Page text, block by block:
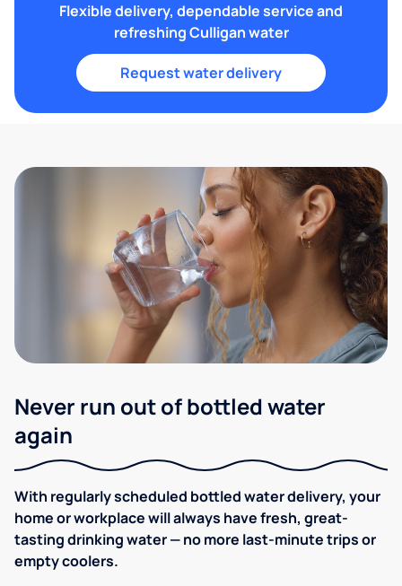
Flexible delivery, dependable service and
refreshing Culligan water
Request water delivery
Never run out of bottled water
again
With regularly scheduled bottled water delivery, your
home or workplace will always have fresh, great-
tasting drinking water — no more last-minute trips or
empty coolers.